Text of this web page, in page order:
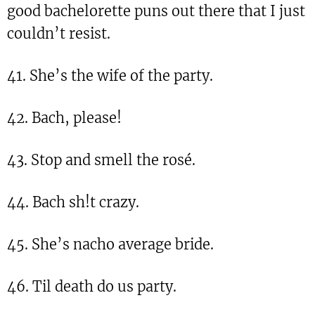
good bachelorette puns out there that I just
couldn’t resist.
41. She’s the wife of the party.
42. Bach, please!
43. Stop and smell the rosé.
44. Bach sh!t crazy.
45. She’s nacho average bride.
46. Til death do us party.